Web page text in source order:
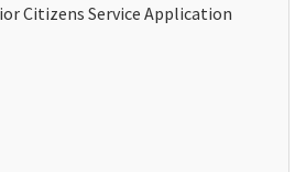
Citizens Service Application